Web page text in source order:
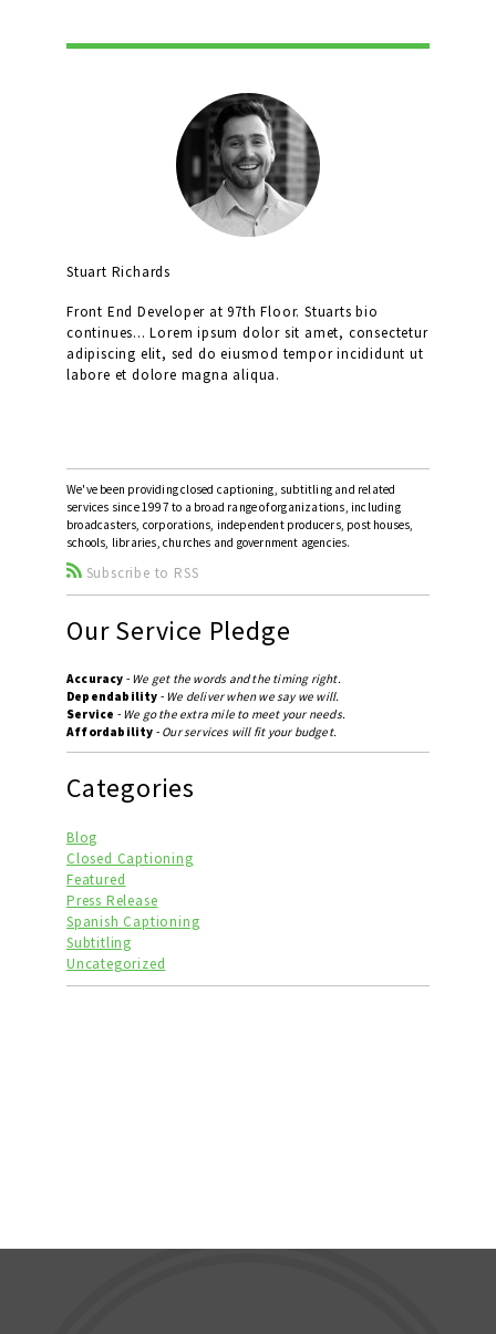
Stuart Richards
Front End Developer at 97th Floor. Stuarts bio
continues... Lorem ipsum dolor sit amet, consectetur
adipiscing elit, sed do eiusmod tempor incididunt ut
labore et dolore magna aliqua.
We've been providing closed captioning, subtitling and related
services since 1997 to a broad range of organizations, including
broadcasters, corporations, independent producers, post houses,
schools, libraries, churches and government agencies.
Subscribe to RSS
Our Service Pledge
Accuracy - We get the words and the timing right.
Dependability - We deliver when we say we will.
Service - We go the extra mile to meet your needs.
Affordability - Our services will fit your budget.
Categories
Blog
Closed Captioning
Featured
Press Release
Spanish Captioning
Subtitling
Uncategorized